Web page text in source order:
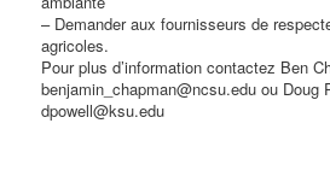
– Demander aux fournisseurs de
agricoles.
Pour plus d’information contactez Ben
benjamin_chapman@ncsu.edu ou Doug
dpowell@ksu.edu